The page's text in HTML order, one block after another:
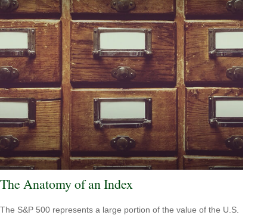
The Anatomy of an Index
The S&P 500 represents a large portion of the value of the U.S.